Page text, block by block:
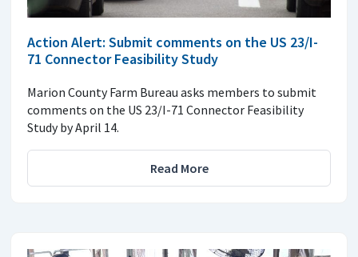
Action Alert: Submit comments on the US 23/I-
71 Connector Feasibility Study
Marion County Farm Bureau asks members to submit
comments on the US 23/I-71 Connector Feasibility
Study by April 14.
Read More